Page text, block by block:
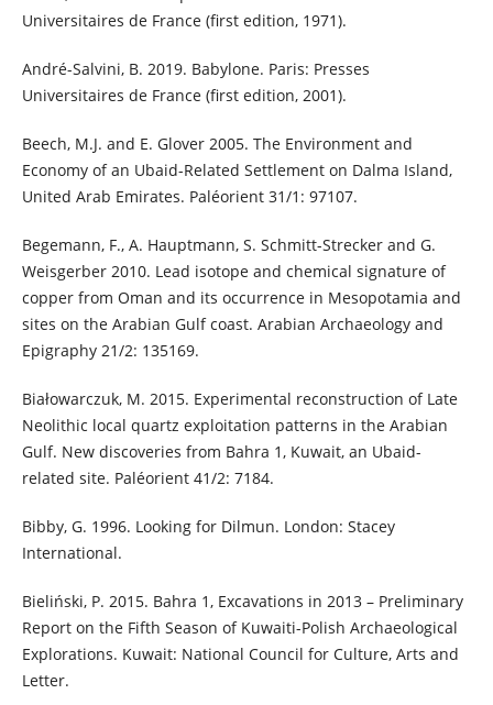
Universitaires de France (first edition, 1971).
André-Salvini, B. 2019. Babylone. Paris: Presses
Universitaires de France (first edition, 2001).
Beech, M.J. and E. Glover 2005. The Environment and
Economy of an Ubaid-Related Settlement on Dalma Island,
United Arab Emirates. Paléorient 31/1: 97107.
Begemann, F., A. Hauptmann, S. Schmitt-Strecker and G.
Weisgerber 2010. Lead isotope and chemical signature of
copper from Oman and its occurrence in Mesopotamia and
sites on the Arabian Gulf coast. Arabian Archaeology and
Epigraphy 21/2: 135169.
Białowarczuk, M. 2015. Experimental reconstruction of Late
Neolithic local quartz exploitation patterns in the Arabian
Gulf. New discoveries from Bahra 1, Kuwait, an Ubaid-
related site. Paléorient 41/2: 7184.
Bibby, G. 1996. Looking for Dilmun. London: Stacey
International.
Bieliński, P. 2015. Bahra 1, Excavations in 2013 – Preliminary
Report on the Fifth Season of Kuwaiti-Polish Archaeological
Explorations. Kuwait: National Council for Culture, Arts and
Letter.